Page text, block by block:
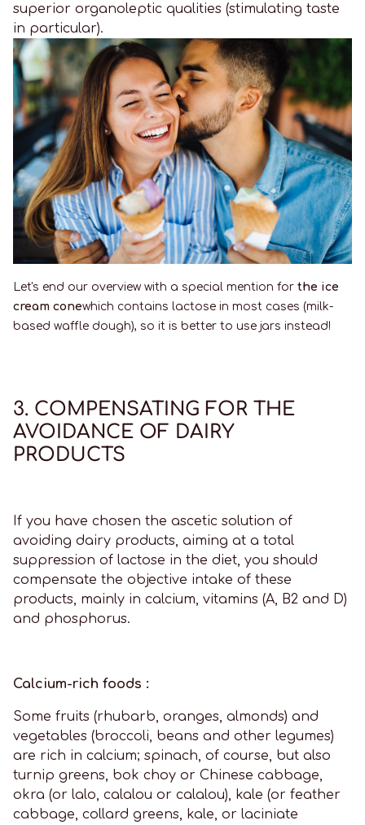
superior organoleptic qualities (stimulating taste
in particular).
Let's end our overview with a special mention for the ice
cream conewhich contains lactose in most cases (milk-
based waffle dough), so it is better to use jars instead!
3. COMPENSATING FOR THE
AVOIDANCE OF DAIRY
PRODUCTS
If you have chosen the ascetic solution of
avoiding dairy products, aiming at a total
suppression of lactose in the diet, you should
compensate the objective intake of these
products, mainly in calcium, vitamins (A, B2 and D)
and phosphorus.
Calcium-rich foods :
Some fruits (rhubarb, oranges, almonds) and
vegetables (broccoli, beans and other legumes)
are rich in calcium; spinach, of course, but also
turnip greens, bok choy or Chinese cabbage,
okra (or lalo, calalou or calalou), kale (or feather
cabbage, collard greens, kale, or laciniate